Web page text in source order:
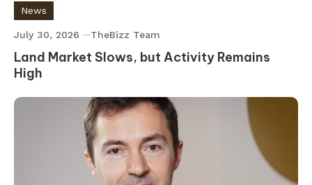
News
July 30, 2026 TheBizz Team
Land Market Slows, but Activity Remains
High